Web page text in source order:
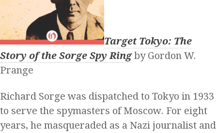
Target Tokyo: The
Story of the Sorge Spy Ringby Gordon W.
Prange
Richard Sorge was dispatched to Tokyo in 1933
to serve the spymasters of Moscow. For eight
years, he masqueraded as a Nazi journalist and